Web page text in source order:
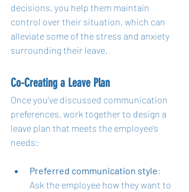
decisions, you help them maintain
control over their situation, which can
alleviate some of the stress and anxiety
surrounding their leave.
Co-Creating a Leave Plan
Once you’ve discussed communication
preferences, work together to design a
leave plan that meets the employee’s
needs:
Preferred communication style:
Ask the employee how they want to